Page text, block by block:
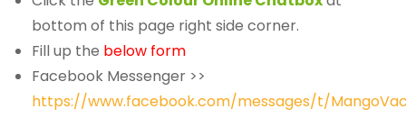
bottom of this page right side corner.
Fill up the below form
Facebook Messenger >>
https://www.facebook.com/messages/t/